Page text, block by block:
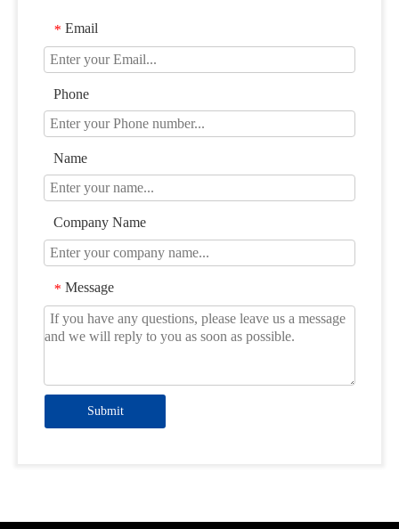
* Email
Phone
Name
Company Name
* Message
Submit